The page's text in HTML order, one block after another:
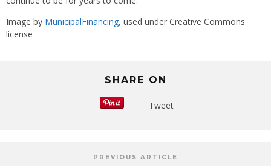
Image by MunicipalFinancing, used under Creative Commons
license
SHARE ON
Tweet
PREVIOUS ARTICLE